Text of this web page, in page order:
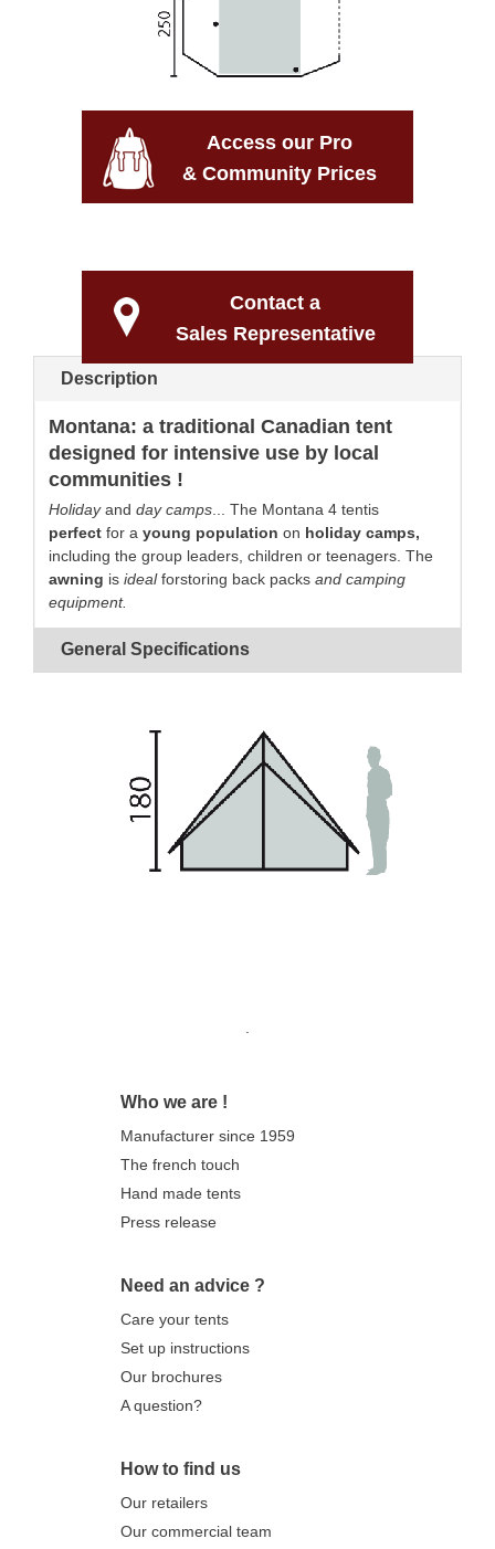
Access our Pro
& Community Prices
Contact a
Sales Representative
Description
Montana: a traditional Canadian tent
designed for intensive use by local
communities !
Holidayand day camps ... The Montana 4 tentis
perfect for a young population on holiday camps,
including the group leaders, children or teenagers. The
awning is idealforstoring back packs and camping
equipment.
Canvasguaranteed
Simple frame
Closed porch
equipment storage
General Specifications
Who we are !
Manufacturer since 1959
The french touch
Hand made tents
Press release
Need an advice ?
Care your tents
Set up instructions
Our brochures
A question?
How to find us
Our retailers
Our commercial team